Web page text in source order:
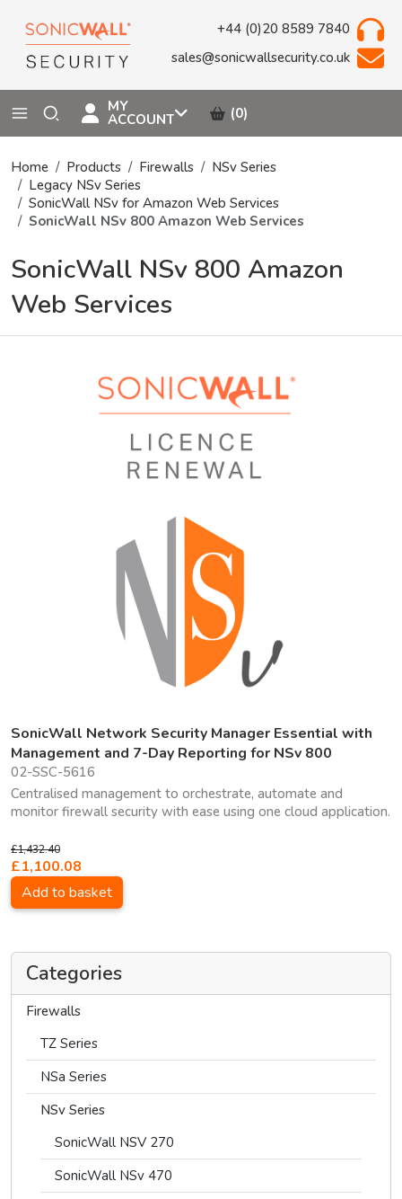
+44 (0)20 8589 7840
sales@sonicwallsecurity.co.uk
MY
ACCOUNT (0)
Home Products Firewalls
NSv Series
Legacy NSv Series
SonicWall NSv for Amazon Web Services
SonicWall NSv 800 Amazon Web Services
Categories
Firewalls
TZ Series
NSa Series
NSv Series
SonicWall NSV 270
SonicWall NSv 470
SonicWall NSv 800 Amazon
Web Services
SonicWall Network Security Manager Essential with
Management and 7-Day Reporting for NSv 800
02-SSC-5616
Centralised management to orchestrate, automate and
monitor firewall security with ease using one cloud application.
£1,432.40
£1,100.08
Add to basket